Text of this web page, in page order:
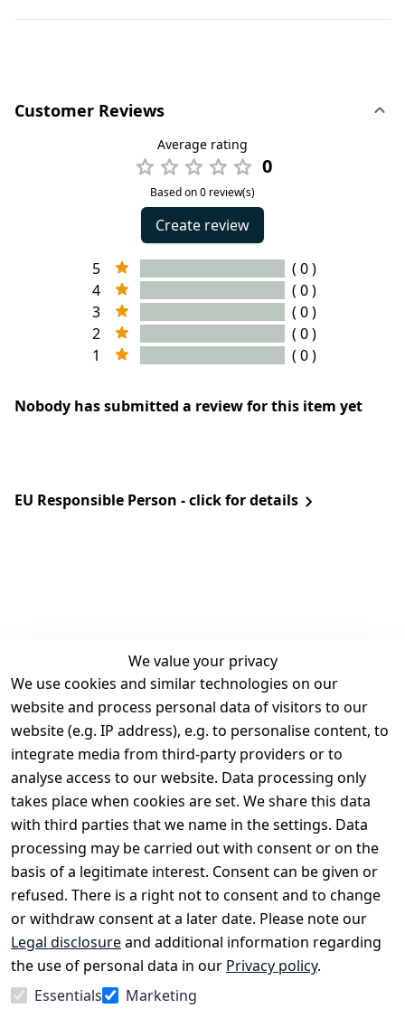
Customer Reviews
Average rating
0
Based on 0 review(s)
Create review
5
( 0 )
4
( 0 )
3
( 0 )
2
( 0 )
1
( 0 )
Nobody has submitted a review for this item yet
EU Responsible Person - click for details
We value your privacy
We use cookies and similar technologies on our
website and process personal data of visitors to our
website (e.g. IP address), e.g. to personalise content, to
integrate media from third-party providers or to
analyse access to our website. Data processing only
takes place when cookies are set. We share this data
with third parties that we name in the settings. Data
processing may be carried out with consent or on the
basis of a legitimate interest. Consent can be given or
refused. There is a right not to consent and to change
or withdraw consent at a later date. Please note our
Legal disclosureand additional information regarding
the use of personal data in our Privacy policy.
Essentials
Marketing
Legal
Terms and
Conditions
Legal
disclosure
Privacy Policy
Declaration of
accessibility
Cancellation
rights
Contact
Register
Withdraw
from